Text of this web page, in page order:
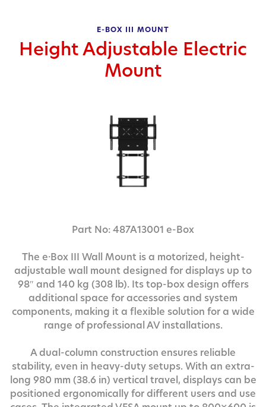
E-BOX III MOUNT
Height Adjustable Electric
Mount
Part No: 487A13001 e-Box
The e·Box III Wall Mount is a motorized, height-
adjustable wall mount designed for displays up to
98″ and 140 kg (308 lb). Its top-box design offers
additional space for accessories and system
components, making it a flexible solution for a wide
range of professional AV installations.
A dual-column construction ensures reliable
stability, even in heavy-duty setups. With an extra-
long 980 mm (38.6 in) vertical travel, displays can be
positioned ergonomically for different users and use